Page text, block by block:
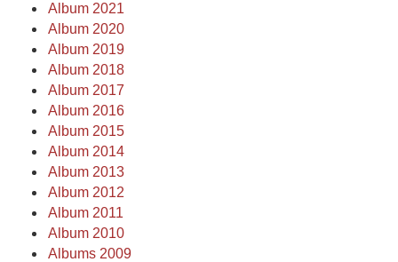
Album 2021
Album 2020
Album 2019
Album 2018
Album 2017
Album 2016
Album 2015
Album 2014
Album 2013
Album 2012
Album 2011
Album 2010
Albums 2009